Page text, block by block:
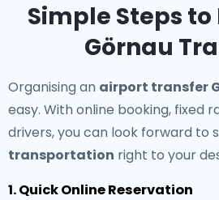
Simple Steps to
Görnau
Organising an airport transfer
easy. With online booking, fixed
drivers, you can look forward to
transportation right to your
1. Quick Online Reservation